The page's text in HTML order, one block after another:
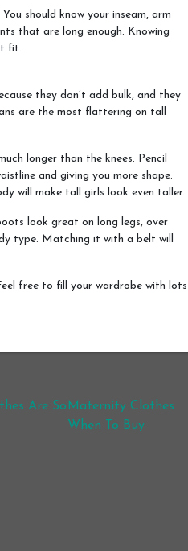
should know your inseam, arm
that are long enough. Knowing
fit.
they don’t add bulk, and they
are the most flattering on tall
longer than the knees. Pencil
and giving you more shape.
will make tall girls look even taller.
look great on long legs, over
type. Matching it with a belt will
free to fill your wardrobe with lots
Are So Maternity Clothes
When To Buy